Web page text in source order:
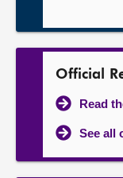
Official
Read
See all